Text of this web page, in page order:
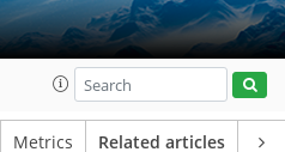
Metrics Related articles